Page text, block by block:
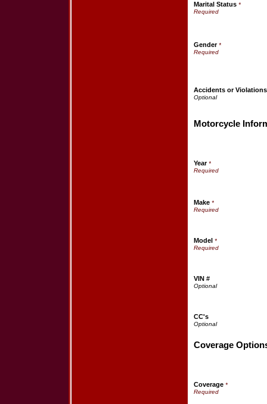
Marital Status *
Gender*
Accidents or
Motorcycle
Year*
Make *
Model *
VIN #
CC's
Coverage
Coverage *